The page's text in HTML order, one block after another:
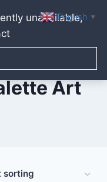
unavailable,
Art
English ▼